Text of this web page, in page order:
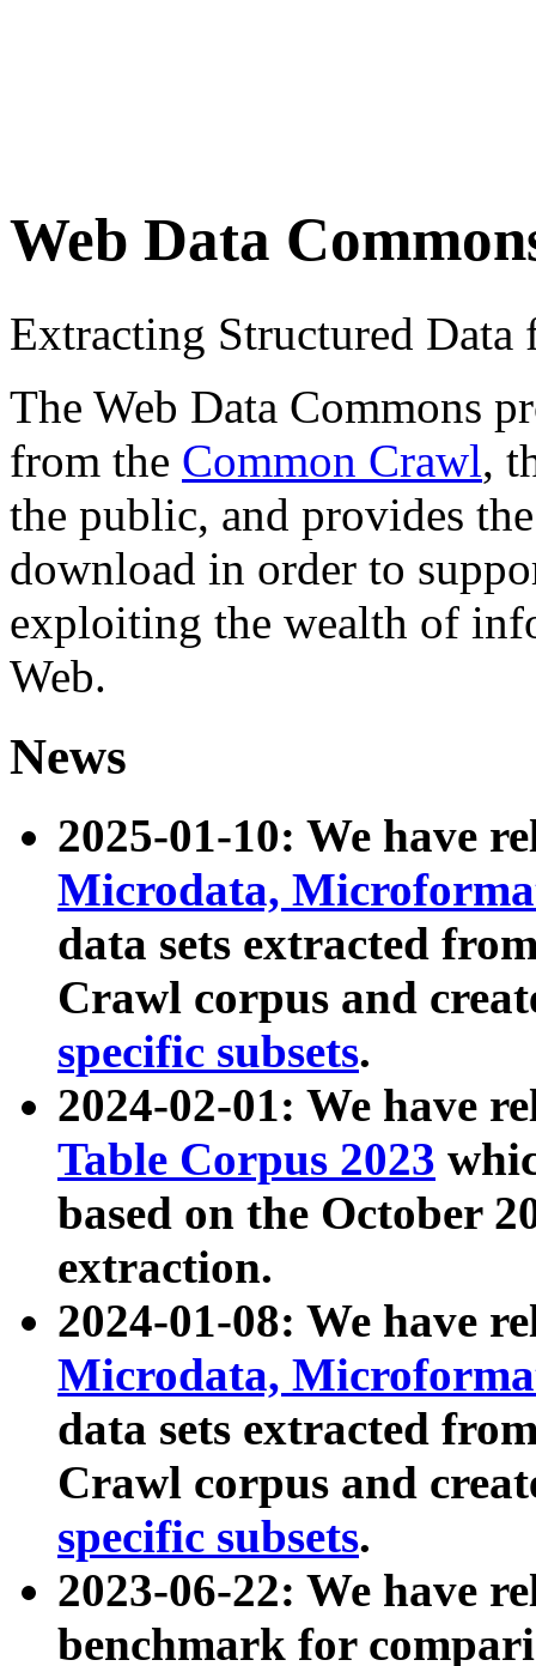
Web Data
Extracting Structured
The Web Data Commons
from the Common Crawl,
the public, and provides
download in order to
exploiting the wealth of
Web.
News
2025-01-10: We have
Microdata,
data sets extracted
Crawl corpus and
specific subsets.
2024-02-01: We have
Table Corpus 2023
based on the October
extraction.
2024-01-08: We have
Microdata,
data sets extracted
Crawl corpus and
specific subsets.
2023-06-22: We have
benchmark for